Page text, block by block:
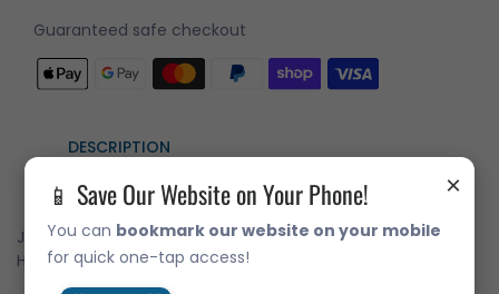
×
📱 Save Our Website on Your Phone!
You can bookmark our website on your mobile
for quick one-tap access!
Guaranteed safe checkout
DESCRIPTION
JAPANESE Branded Bearing FYH Complete 4-Bolt Flange
Housing & Bearing 12mm shaft.